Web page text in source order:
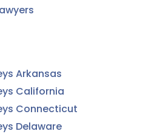
Arkansas
California
Connecticut
Delaware